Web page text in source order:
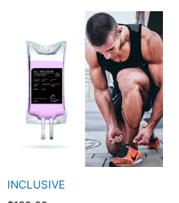
INCLUSIVE